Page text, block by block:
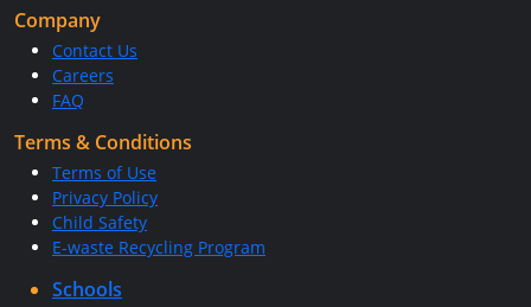
Company
Contact Us
Careers
FAQ
Terms & Conditions
Terms of Use
Privacy Policy
Child Safety
E-waste Recycling Program
Schools